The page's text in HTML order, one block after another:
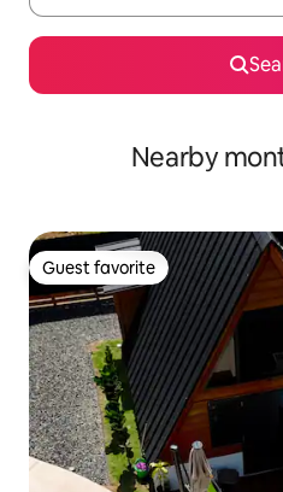
Nearby
Guest favorite
Guest favorite